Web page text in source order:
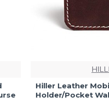
Hiller Leather
Holder/Pocket